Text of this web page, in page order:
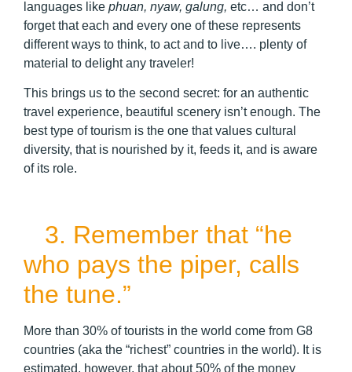
languages like phuan, nyaw, galung, etc… and don’t
forget that each and every one of these represents
different ways to think, to act and to live…. plenty of
material to delight any traveler!
This brings us to the second secret: for an authentic
travel experience, beautiful scenery isn’t enough. The
best type of tourism is the one that values cultural
diversity, that is nourished by it, feeds it, and is aware
of its role.
3. Remember that “he
who pays the piper, calls
the tune.”
More than 30% of tourists in the world come from G8
countries (aka the “richest” countries in the world). It is
estimated, however, that about 50% of the money